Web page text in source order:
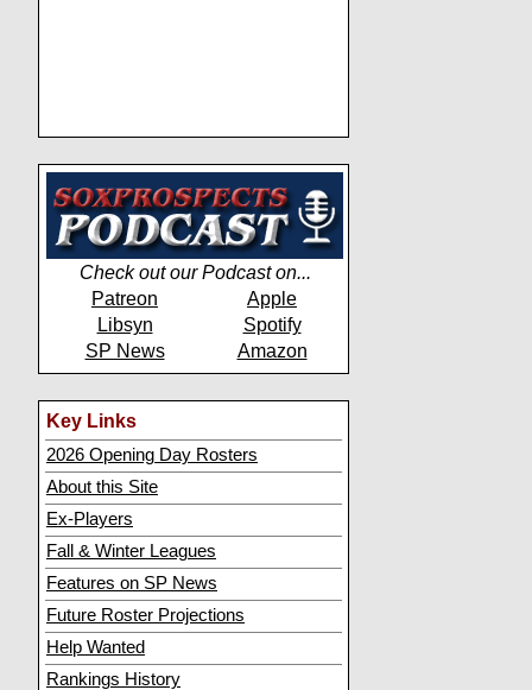
Check out our Podcast on...
Patreon
Apple
Libsyn
Spotify
SP News
Amazon
Key Links
2026 Opening Day Rosters
About this Site
Ex-Players
Fall & Winter Leagues
Features on SP News
Future Roster Projections
Help Wanted
Rankings History